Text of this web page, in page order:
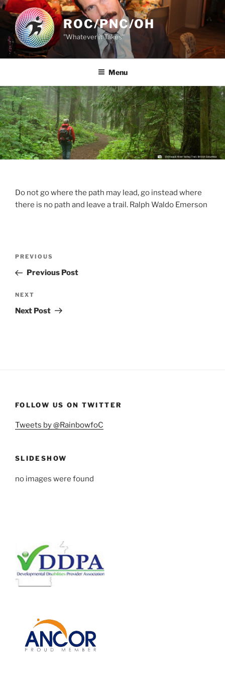
Skip
content
ROC/PNC/OH
"Whatever it Takes"
Menu
Do not go where the path may lead, go instead where
there is no path and leave a trail. Ralph Waldo Emerson
Previous
Post
PREVIOUS
Previous Post
Next
Post
NEXT
Next Post
FOLLOW US ON TWITTER
Tweets by @RainbowfoC
SLIDESHOW
no images were found